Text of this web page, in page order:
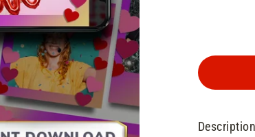
Description